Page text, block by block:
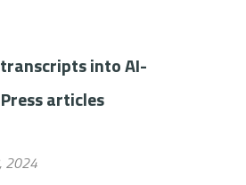
into AI-
articles
2024